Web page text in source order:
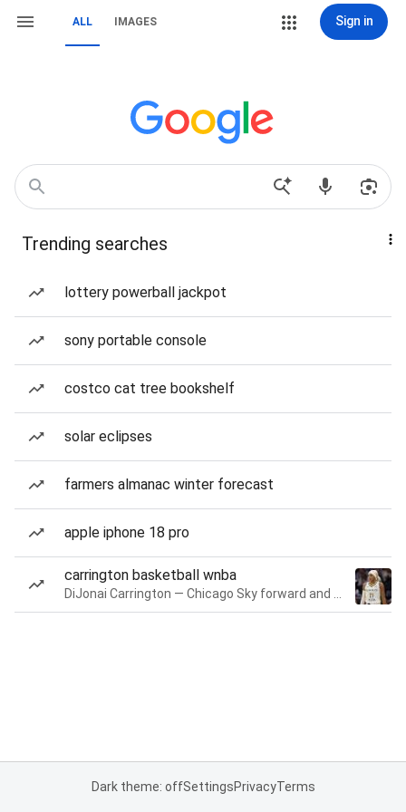
ALL IMAGES Sign in
Trending searches
lottery powerball jackpot
sony portable console
costco cat tree bookshelf
solar eclipses
farmers almanac winter forecast
apple iphone 18 pro
carrington basketball wnba
Dark theme: offSettingsPrivacyTerms